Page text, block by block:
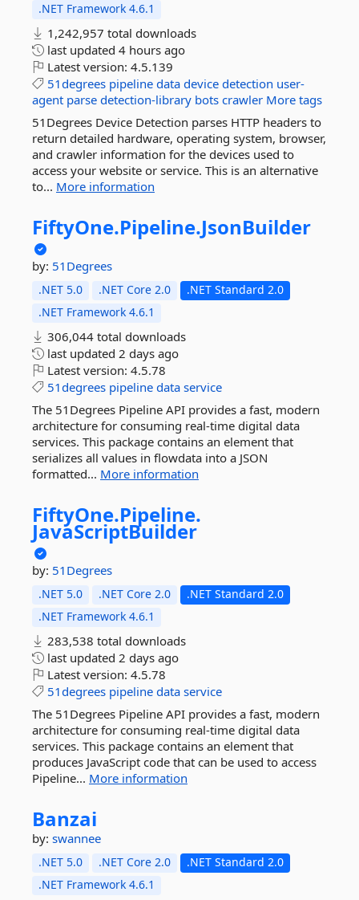
.NET Framework 4.6.1
1,242,957 total downloads
last updated 4 hours ago
Latest version: 4.5.139
51degrees pipeline data device detection user-
agent parse detection-library bots crawler More tags
51Degrees Device Detection parses HTTP headers to
return detailed hardware, operating system, browser,
and crawler information for the devices used to
access your website or service. This is an alternative
to... More information
FiftyOne.Pipeline.JsonBuilder
by: 51Degrees
.NET 5.0 .NET Core 2.0
.NET Standard 2.0
.NET Framework 4.6.1
306,044 total downloads
last updated 2 days ago
Latest version: 4.5.78
51degrees pipeline data service
The 51Degrees Pipeline API provides a fast, modern
architecture for consuming real-time digital data
services. This package contains an element that
serializes all values in flowdata into a JSON
formatted... More information
FiftyOne.Pipeline.
JavaScriptBuilder
by: 51Degrees
.NET 5.0 .NET Core 2.0
.NET Standard 2.0
.NET Framework 4.6.1
283,538 total downloads
last updated 2 days ago
Latest version: 4.5.78
51degrees pipeline data service
The 51Degrees Pipeline API provides a fast, modern
architecture for consuming real-time digital data
services. This package contains an element that
produces JavaScript code that can be used to access
Pipeline... More information
Banzai
by: swannee
.NET 5.0 .NET Core 2.0
.NET Standard 2.0
.NET Framework 4.6.1